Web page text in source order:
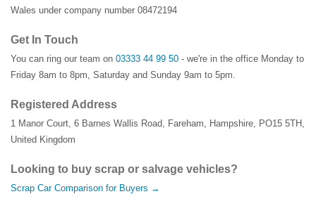
Wales under company number 08472194
Get In Touch
You can ring our team on 03333 44 99 50 - we're in the office Monday to
Friday 8am to 8pm, Saturday and Sunday 9am to 5pm.
Registered Address
1 Manor Court, 6 Barnes Wallis Road, Fareham, Hampshire, PO15 5TH ,
United Kingdom
Looking to buy scrap or salvage vehicles?
Scrap Car Comparison for Buyers →